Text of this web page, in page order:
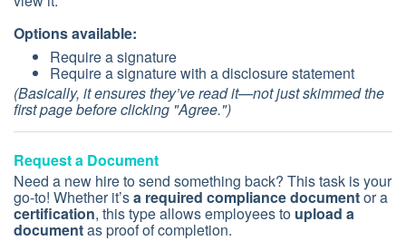
Options available:
Require a signature
Require a signature with a disclosure statement
(Basically, it ensures they’ve read it—not just skimmed the
first page before clicking "Agree.")
Request a Document
Need a new hire to send something back? This task is your
go-to! Whether it’sa required compliance documentor a
certification, this type allows employees to upload a
documentas proof of completion.